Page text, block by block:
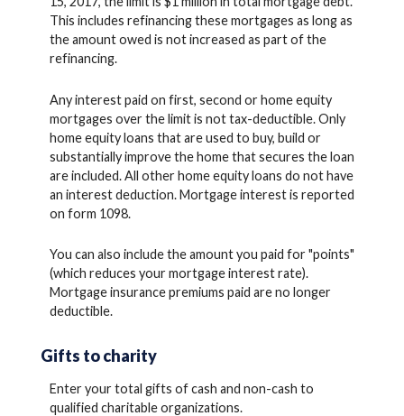
This includes refinancing these mortgages as long as
the amount owed is not increased as part of the
refinancing.
Any interest paid on first, second or home equity
mortgages over the limit is not tax-deductible. Only
home equity loans that are used to buy, build or
substantially improve the home that secures the loan
are included. All other home equity loans do not have
an interest deduction. Mortgage interest is reported
on form 1098.
You can also include the amount you paid for "points"
(which reduces your mortgage interest rate).
Mortgage insurance premiums paid are no longer
deductible.
Gifts to charity
Enter your total gifts of cash and non-cash to
qualified charitable organizations.